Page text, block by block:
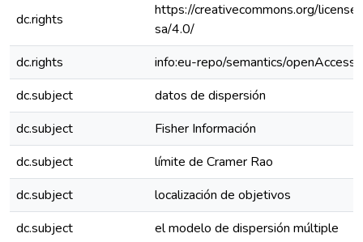
dc.rights
https://creativecommons.org/
sa/4.0/
dc.rights
info:eu-repo/semantics/openAccess
dc.subject
datos de dispersión
dc.subject
Fisher Información
dc.subject
límite de Cramer Rao
dc.subject
localización de objetivos
dc.subject
el modelo de dispersión múltiple